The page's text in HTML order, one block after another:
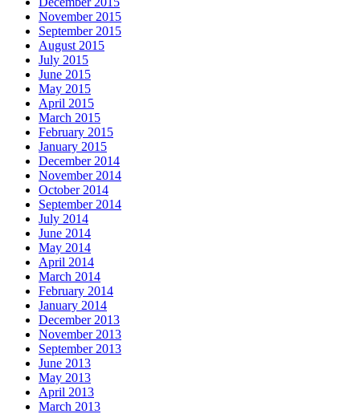
November 2015
September 2015
August 2015
July 2015
June 2015
May 2015
April 2015
March 2015
February 2015
January 2015
December 2014
November 2014
October 2014
September 2014
July 2014
June 2014
May 2014
April 2014
March 2014
February 2014
January 2014
December 2013
November 2013
September 2013
June 2013
May 2013
April 2013
March 2013